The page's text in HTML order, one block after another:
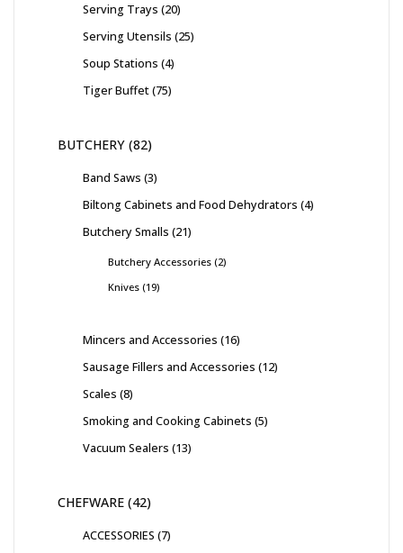
Serving Trays 20
Serving Utensils 25
Soup Stations 4
Tiger Buffet 75
BUTCHERY 82
Band Saws 3
Biltong Cabinets and Food Dehydrators 4
Butchery Smalls 21
Butchery Accessories 2
Knives 19
Mincers and Accessories 16
Sausage Fillers and Accessories 12
Scales 8
Smoking and Cooking Cabinets 5
Vacuum Sealers 13
CHEFWARE 42
ACCESSORIES 7